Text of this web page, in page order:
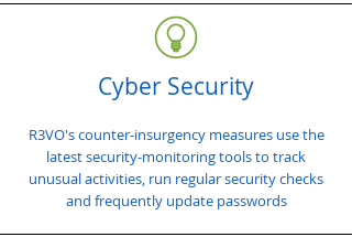
Cyber Security
R3VO's counter-insurgency measures use the
latest security-monitoring tools to track
unusual activities, run regular security checks
and frequently update passwords